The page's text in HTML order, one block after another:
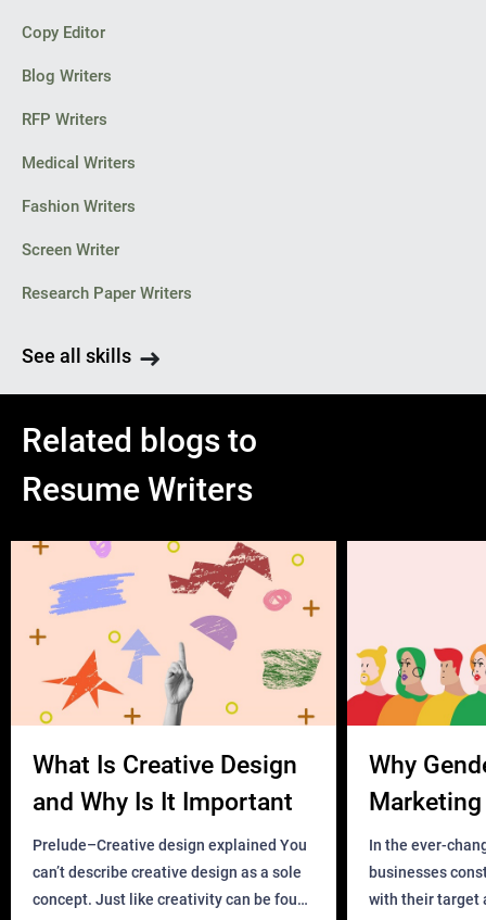
Copy Editor
Blog Writers
RFP Writers
Medical Writers
Fashion Writers
Screen Writer
Research Paper Writers
See all skills
Related blogs to
Resume Writers
What Is Creative Design
and Why Is It Important
Prelude–Creative design explained You
can’t describe creative design as a sole
concept. Just like creativity can be found
Why
Business?
In the ever-
businesses
with their target